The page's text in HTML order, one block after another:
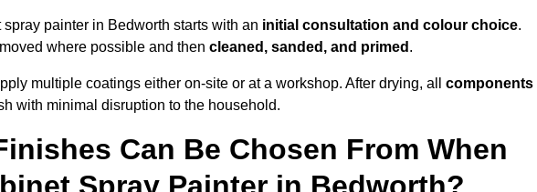
painter in Bedworth starts with an initial consultation and colour choice.
where possible and then cleaned, sanded, and primed .
multiple coatings either on-site or at a workshop. After drying, all components
with minimal disruption to the household.
Can Be Chosen From When